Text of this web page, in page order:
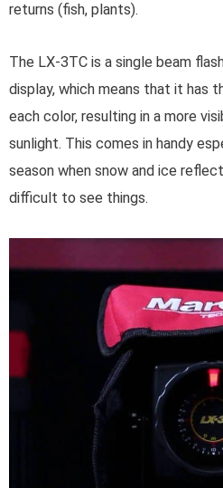
returns (fish, plants).
The LX-3TC is a single beam
display, which means that it has
each color, resulting in a more
sunlight. This comes in handy
season when snow and ice
difficult to see things.